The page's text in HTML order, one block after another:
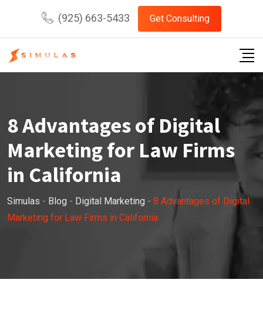
content
(925) 663-5433 Get Consulting
8 Advantages of Digital
Marketing for Law Firms
in California
Simulas - Blog - Digital Marketing - 8 Advantages of Digital
Marketing for Law Firms in California